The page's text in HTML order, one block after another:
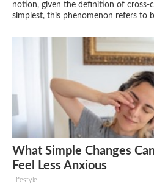
notion, given the definition of
simplest, this phenomenon refers to
What Simple Changes
Feel Less Anxious
Lifestyle